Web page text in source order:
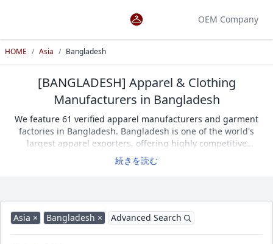
OEM Company
HOME / Asia / Bangladesh
[BANGLADESH] Apparel & Clothing
Manufacturers in Bangladesh
We feature 61 verified apparel manufacturers and garment
factories in Bangladesh. Bangladesh is one of the world's
largest apparel exporters, offering highly competitive
production costs and outstanding capabilities for large-scale
apparel manufacturing. It is particularly well suited for
Manufacturersdirectories to compare trusted suppliers and
find the ideal manufacturing partner for cost-effective
apparel production.
続きを読む
Asia × Bangladesh × Advanced Search